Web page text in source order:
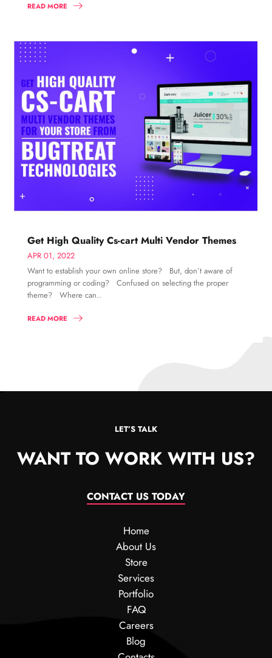
READ MORE
Get High Quality Cs-cart Multi Vendor Themes
APR 01, 2022
Want to establish your own online store? But, don’t aware of
programming or coding? Confused on selecting the proper
theme? Where can..
READ MORE
LET’S TALK
WANT TO WORK WITH US?
CONTACT US TODAY
Home
About Us
Store
Services
Portfolio
FAQ
Careers
Blog